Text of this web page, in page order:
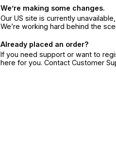
We’re making some changes.
Our US site is currently
We’re working hard behind the
Already placed an order?
If you need support or want to
here for you. Contact Customer